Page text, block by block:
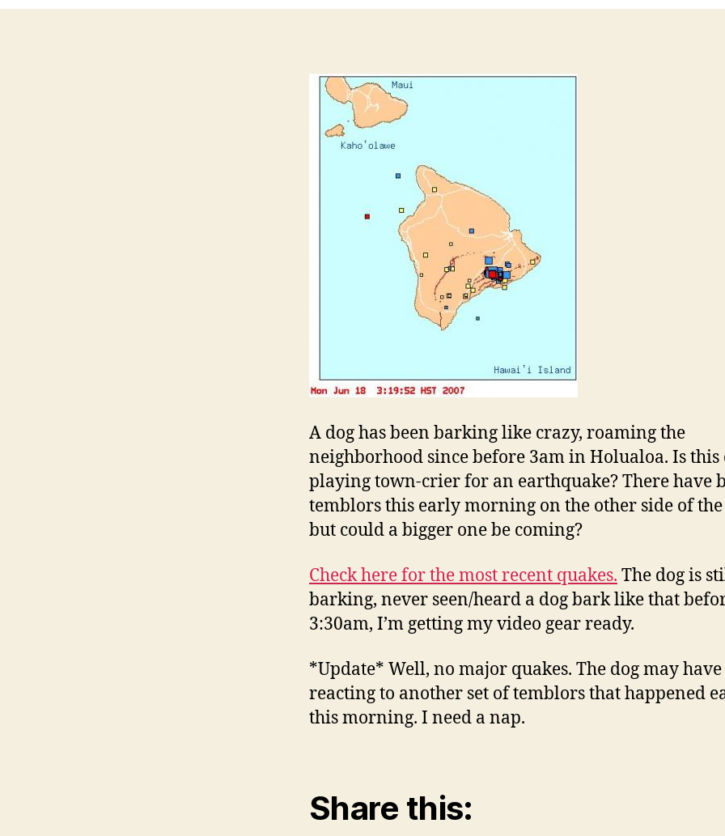
A dog has been barking like crazy, roaming the
neighborhood since before 3am in Holualoa. Is this
playing town-crier for an earthquake? There have
temblors this early morning on the other side of
but could a bigger one be coming?
Check here for the most recent quakes. The dog is
barking, never seen/heard a dog bark like that
3:30am, I’m getting my video gear ready.
*Update* Well, no major quakes. The dog may have
reacting to another set of temblors that happened
this morning. I need a nap.
Share this: